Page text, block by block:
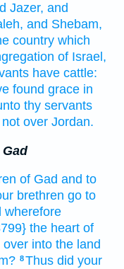
Jazer, and
and Shebam,
country which
of Israel,
have cattle:
found grace in
thy servants
over Jordan.
of Gad and to
brethren go to
wherefore
the heart of
over into the land
8Thus did your